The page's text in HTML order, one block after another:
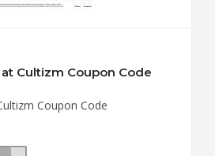
Cultizm Coupon Code
Coupon Code